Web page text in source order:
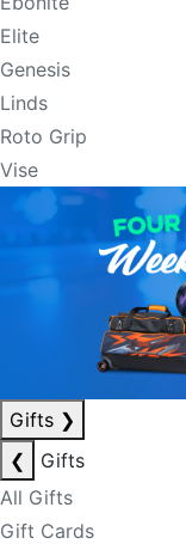
Elite
Genesis
Linds
Roto Grip
Vise
Gifts ❯
❮
Gifts
All Gifts
Gift Cards